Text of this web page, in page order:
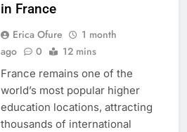
in France
Erica Ofure
1 month
ago
0 12 mins
France remains one of the
world’s most popular higher
education locations, attracting
thousands of international